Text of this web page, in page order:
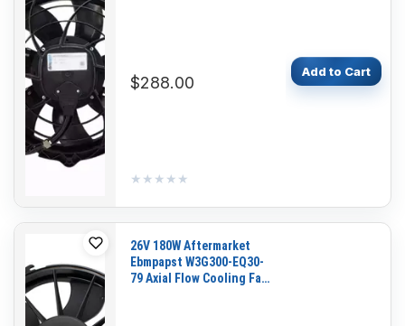
$288.00
★★★★★
★★★★★
Add to Cart
26V 180W Aftermarket
Ebmpapst W3G300-EQ30-
79 Axial Flow Cooling Fan